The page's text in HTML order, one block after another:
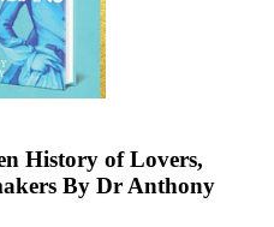
History of Lovers,
By Dr Anthony